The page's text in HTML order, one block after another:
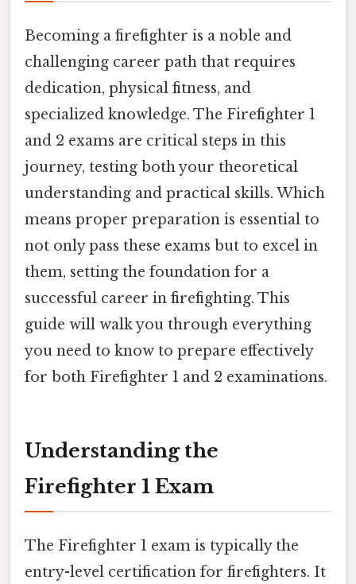
Becoming a firefighter is a noble and
challenging career path that requires
dedication, physical fitness, and
specialized knowledge. The Firefighter 1
and 2 exams are critical steps in this
journey, testing both your theoretical
understanding and practical skills. Which
means proper preparation is essential to
not only pass these exams but to excel in
them, setting the foundation for a
successful career in firefighting. This
guide will walk you through everything
you need to know to prepare effectively
for both Firefighter 1 and 2 examinations.
Understanding the
Firefighter 1 Exam
The Firefighter 1 exam is typically the
entry-level certification for firefighters. It